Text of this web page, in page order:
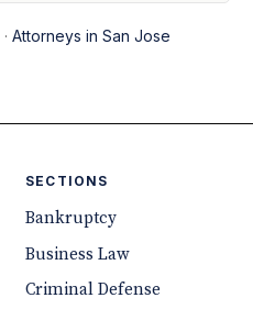
·Attorneys in San Jose
SECTIONS
Bankruptcy
Business Law
Criminal Defense